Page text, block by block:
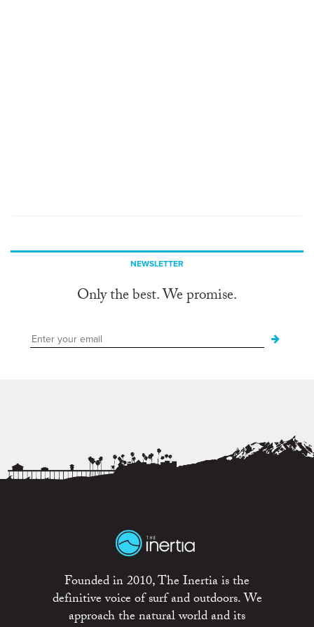
NEWSLETTER
Only the best. We promise.
Founded in 2010, The Inertia is the
definitive voice of surf and outdoors. We
approach the natural world and its